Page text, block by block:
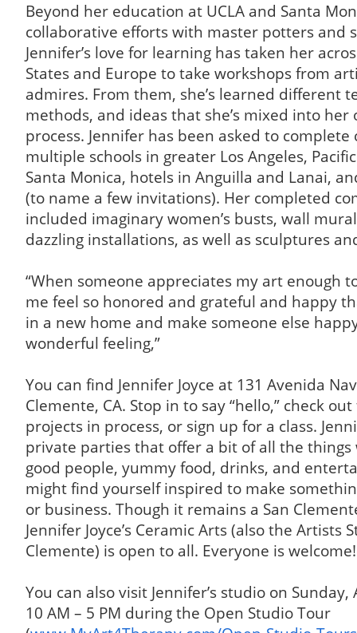
Beyond her education at UCLA and Santa
collaborative efforts with master potters and
Jennifer’s love for learning has taken her
States and Europe to take workshops from
admires. From them, she’s learned different
methods, and ideas that she’s mixed into her
process. Jennifer has been asked to complete
multiple schools in greater Los Angeles,
Santa Monica, hotels in Anguilla and Lanai,
(to name a few invitations). Her completed
included imaginary women’s busts, wall
dazzling installations, as well as sculptures
“When someone appreciates my art enough
me feel so honored and grateful and happy
in a new home and make someone else
wonderful feeling,”
You can find Jennifer Joyce at 131 Avenida
Clemente, CA. Stop in to say “hello,” check out
projects in process, or sign up for a class.
private parties that offer a bit of all the things
good people, yummy food, drinks, and
might find yourself inspired to make
or business. Though it remains a San
Jennifer Joyce’s Ceramic Arts (also the Artists
Clemente) is open to all. Everyone is welcome!
You can also visit Jennifer’s studio on
10 AM – 5 PM during the Open Studio Tour